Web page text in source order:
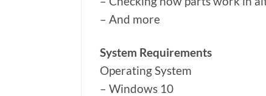
– And more
System Requirements
Operating System
– Windows 10